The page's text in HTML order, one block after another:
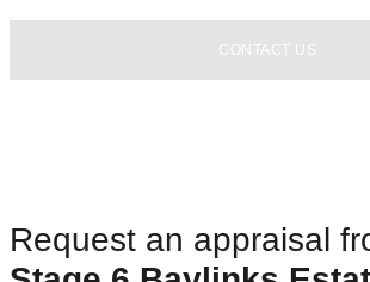
CONTACT US
Request an appraisal